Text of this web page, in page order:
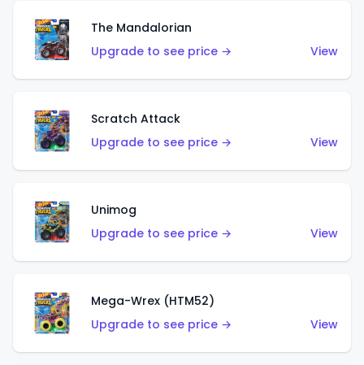
The Mandalorian
Upgrade to see price →
View
Scratch Attack
Upgrade to see price →
View
Unimog
Upgrade to see price →
View
Mega-Wrex (HTM52)
Upgrade to see price →
View